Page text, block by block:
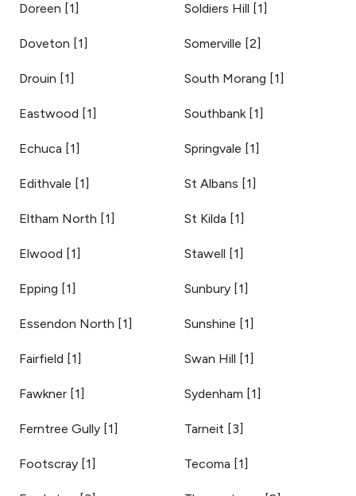
Doreen [1]
Doveton [1]
Drouin [1]
Eastwood [1]
Echuca [1]
Edithvale [1]
Eltham North [1]
Elwood [1]
Epping [1]
Essendon North [1]
Fairfield [1]
Fawkner [1]
Ferntree Gully [1]
Footscray [1]
Soldiers Hill [1]
Somerville [2]
South Morang [1]
Southbank [1]
Springvale [1]
St Albans [1]
St Kilda [1]
Stawell [1]
Sunbury [1]
Sunshine [1]
Swan Hill [1]
Sydenham [1]
Tarneit [3]
Tecoma [1]